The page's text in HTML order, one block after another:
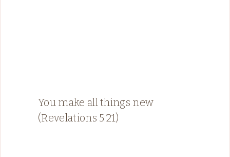
You make all things new
(Revelations 5:21)